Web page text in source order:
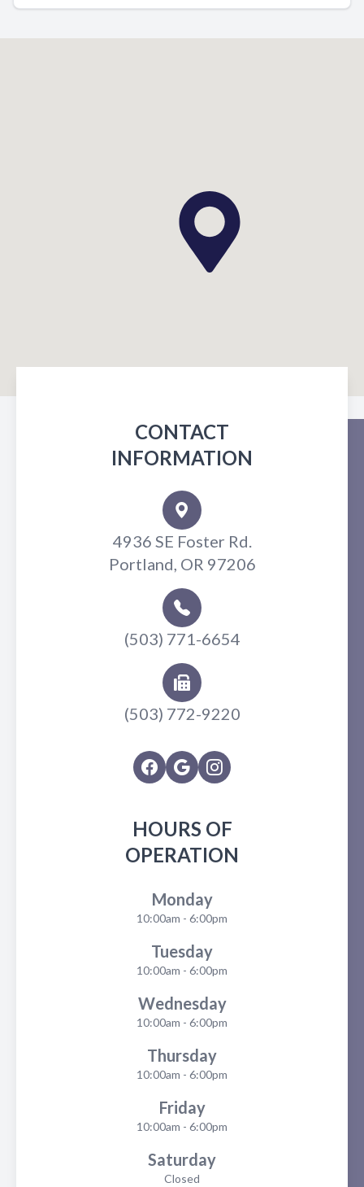
CONTACT
INFORMATION
4936 SE Foster Rd.
Portland, OR 97206
(503) 771-6654
(503) 772-9220
HOURS OF
OPERATION
Monday
10:00am - 6:00pm
Tuesday
10:00am - 6:00pm
Wednesday
10:00am - 6:00pm
Thursday
10:00am - 6:00pm
Friday
10:00am - 6:00pm
Saturday
Closed